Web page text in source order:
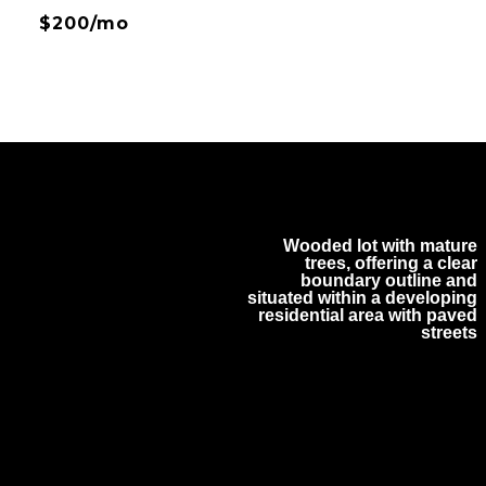
$200/mo